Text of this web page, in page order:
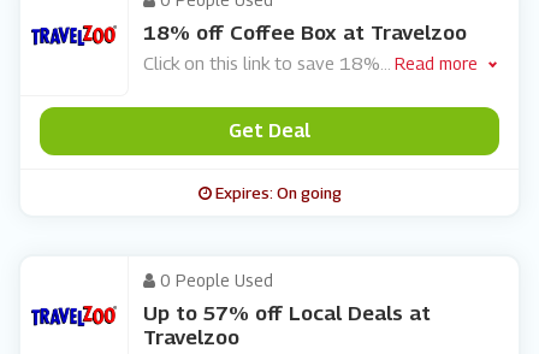
18% off Coffee Box at Travelzoo
Click on this link to save 18% Read more
Get Deal
Expires: On going
0 People Used
Up to 57% off Local Deals at
Travelzoo